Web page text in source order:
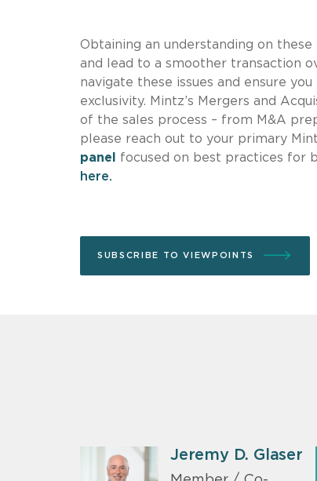
Obtaining an understanding on
and lead to a smoother transaction
navigate these issues and ensure
exclusivity. Mintz’s Mergers and
of the sales process – from M&A
please reach out to your primary
panel
focused on best practices for
here.
SUBSCRIBE TO VIEWPOINTS
Jeremy D. Glaser